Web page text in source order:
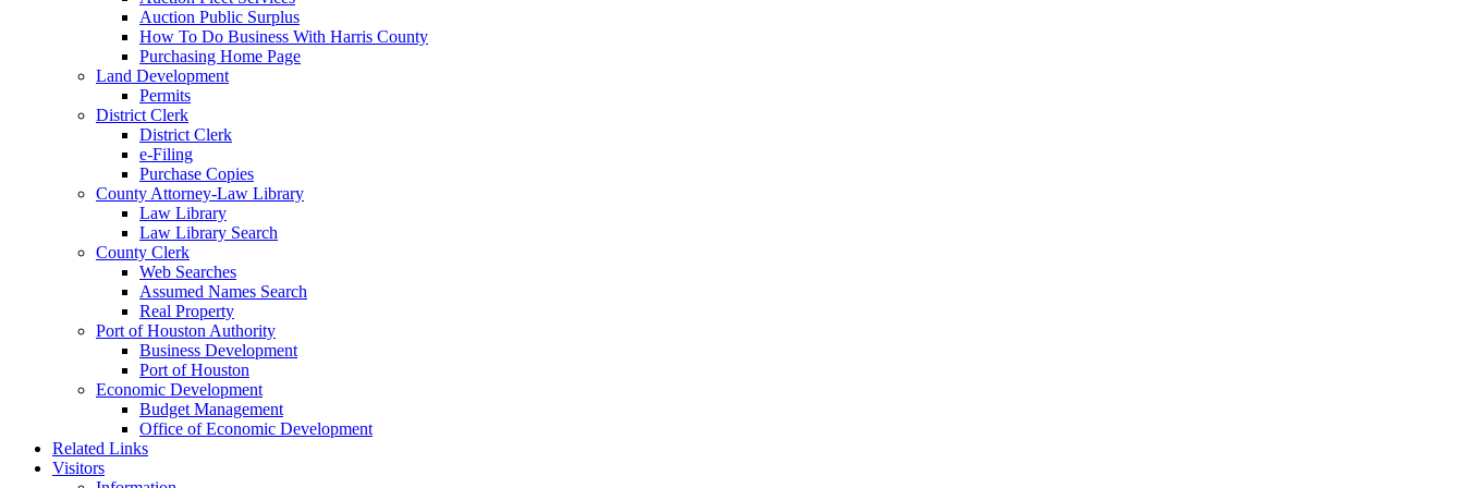
Auction Public Surplus
How To Do Business With Harris County
Purchasing Home Page
Land Development
Permits
District Clerk
District Clerk
e-Filing
Purchase Copies
County Attorney-Law Library
Law Library
Law Library Search
County Clerk
Web Searches
Assumed Names Search
Real Property
Port of Houston Authority
Business Development
Port of Houston
Economic Development
Budget Management
Office of Economic Development
Related Links
Visitors